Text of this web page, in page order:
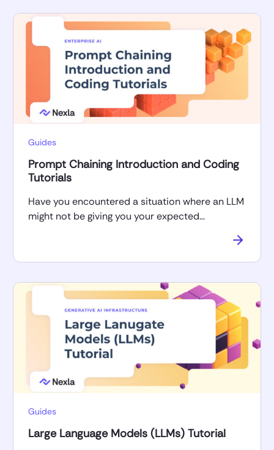
Guides
Prompt Chaining Introduction and Coding
Tutorials
Have you encountered a situation where an LLM
might not be giving you your expected…
Guides
Large Language Models (LLMs) Tutorial